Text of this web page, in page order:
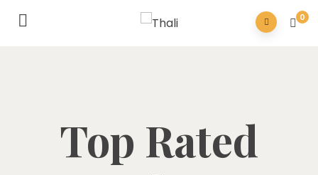
0
Top Rated